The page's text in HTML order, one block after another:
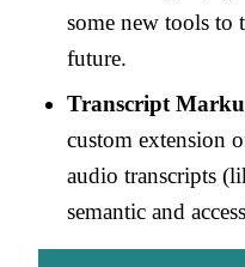
some new tools to
future.
Transcript
custom extension
audio transcripts
semantic and